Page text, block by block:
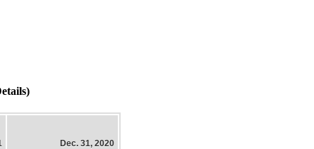
Dec. 31, 2020